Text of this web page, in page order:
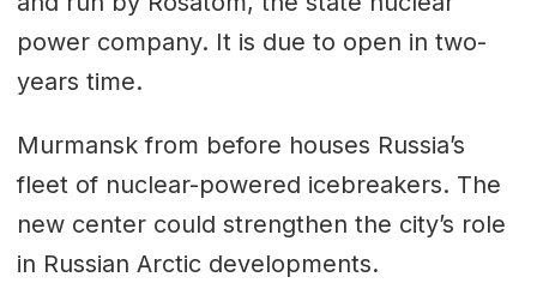
power company. It is due to open in two-
years time.
Murmansk from before houses Russia’s
fleet of nuclear-powered icebreakers. The
new center could strengthen the city’s role
in Russian Arctic developments.